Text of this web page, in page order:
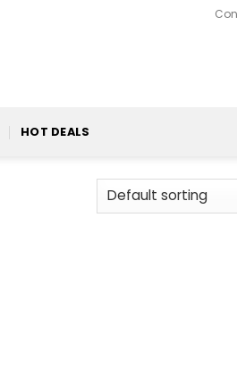
HOT DEALS